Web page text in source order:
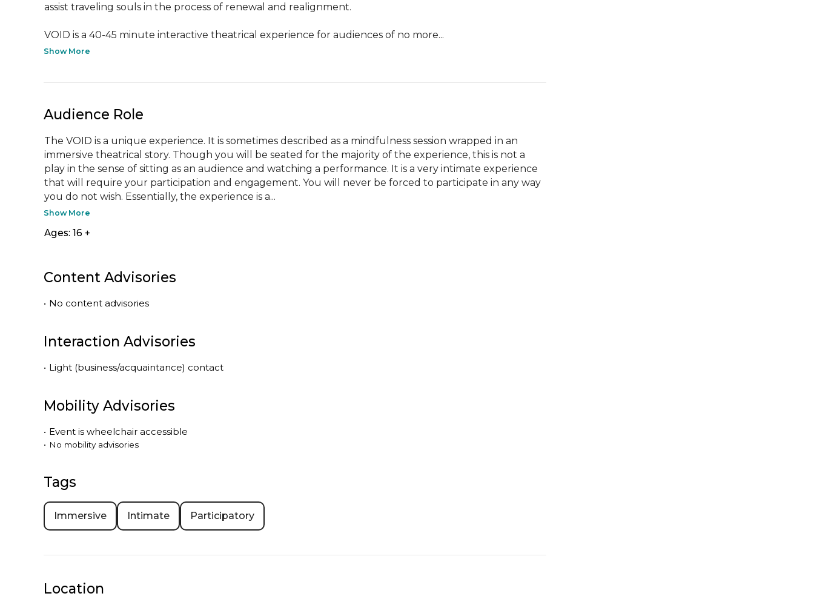
assist traveling souls in the process of renewal and realignment.
VOID is a 40-45 minute interactive theatrical experience for audiences of no more...
Show More
Audience Role
The VOID is a unique experience. It is sometimes described as a mindfulness session wrapped in an
immersive theatrical story. Though you will be seated for the majority of the experience, this is not a
play in the sense of sitting as an audience and watching a performance. It is a very intimate experience
that will require your participation and engagement. You will never be forced to participate in any way
you do not wish. Essentially, the experience is a...
Show More
Ages: 16 +
Content Advisories
• No content advisories
Interaction Advisories
• Light (business/acquaintance) contact
Mobility Advisories
• Event is wheelchair accessible
• No mobility advisories
Tags
Immersive Intimate Participatory
Location